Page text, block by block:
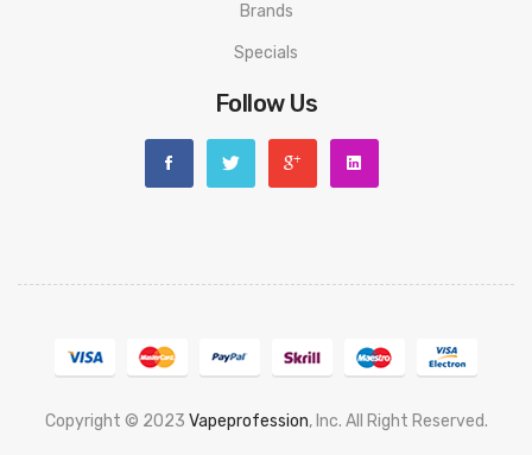
Brands
Specials
Follow Us
Copyright © 2023 Vapeprofession, Inc. All Right Reserved.